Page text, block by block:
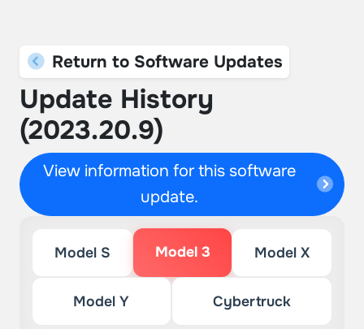
Return to Software Updates
Update History
(2023.20.9)
View information for this software
update.
Model S Model 3 Model X
Model Y Cybertruck